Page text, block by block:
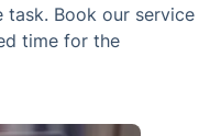
task. Book our service
time for the